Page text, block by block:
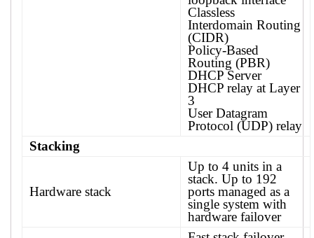
Classless
Interdomain Routing
(CIDR)
Policy-Based
Routing (PBR)
DHCP Server
DHCP relay at Layer
3
User Datagram
Protocol (UDP) relay
Stacking
Hardware stack
Up to 4 units in a
stack. Up to 192
ports managed as a
single system with
hardware failover